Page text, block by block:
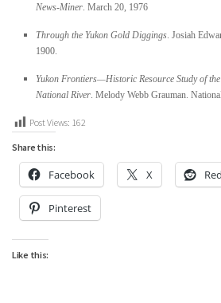
News-Miner. March 20, 1976
Through the Yukon Gold Diggings. Josiah
1900.
Yukon Frontiers—Historic Resource Study of
National River. Melody Webb Grauman.
Post Views: 162
Share this:
Facebook X
Pinterest
Like this: